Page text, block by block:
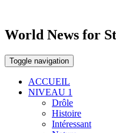
World News for
Toggle navigation
ACCUEIL
NIVEAU 1
Drôle
Histoire
Intéressant